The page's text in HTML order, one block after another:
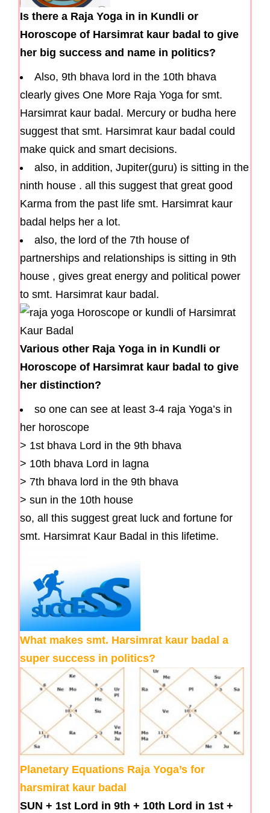
Is there a Raja Yoga in in Kundli or
Horoscope of Harsimrat kaur badal to give
her big success and name in politics?
Also, 9th bhava lord in the 10th bhava
clearly gives One More Raja Yoga for smt.
Harsimrat kaur badal. Mercury or budha here
suggest that smt. Harsimrat kaur badal could
make quick and smart decisions.
also, in addition, Jupiter(guru) is sitting in the
ninth house . all this suggest that great good
Karma from the past life smt. Harsimrat kaur
badal helps her a lot.
also, the lord of the 7th house of
partnerships and relationships is sitting in 9th
house , gives great energy and political power
to smt. Harsimrat kaur badal.
Various other Raja Yoga in in Kundli or
Horoscope of Harsimrat kaur badal to give
her distinction?
so one can see at least 3-4 raja Yoga’s in
her horoscope
> 1st bhava Lord in the 9th bhava
> 10th bhava Lord in lagna
> 7th bhava lord in the 9th bhava
> sun in the 10th house
so, all this suggest great luck and fortune for
smt. Harsimrat Kaur Badal in this lifetime.
What makes smt. Harsimrat kaur badal a
super success in politics?
Planetary Equations Raja Yoga’s for
harsmirat kaur badal
SUN + 1st Lord in 9th + 10th Lord in 1st +